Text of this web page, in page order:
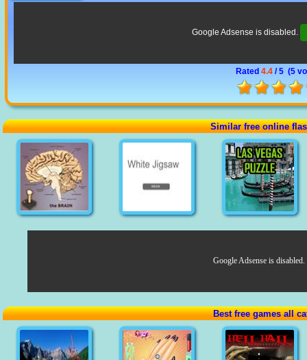
Google Adsense is disabled.
Rated 4.4 / 5 (5
Similar free online
Google Adsense is disabled.
Best free games all